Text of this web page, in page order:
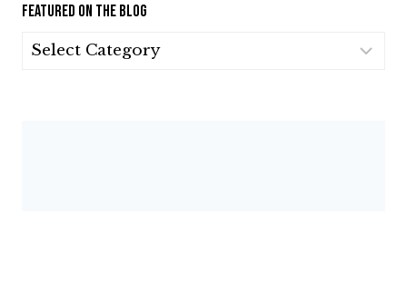
ARCHIVES
FEATURED ON THE BLOG
FEATURED